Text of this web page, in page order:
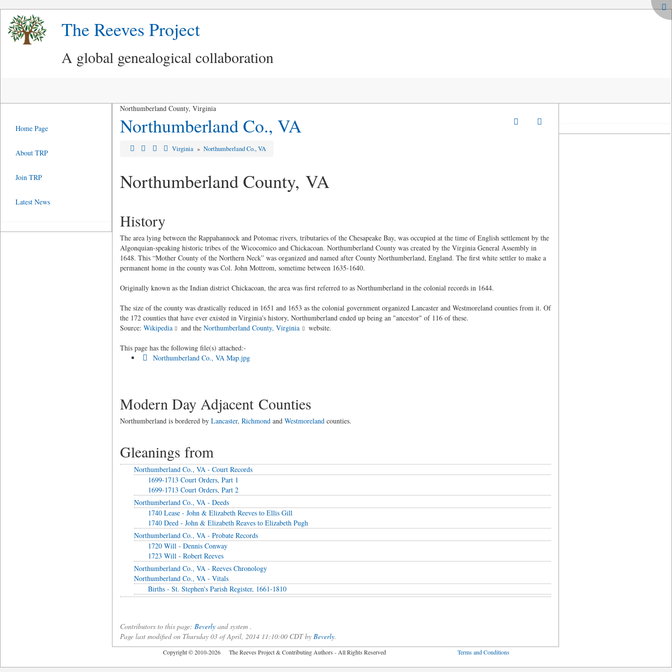
The Reeves Project
A global genealogical collaboration
Northumberland County, Virginia
Northumberland Co., VA
Virginia »Northumberland Co., VA
Northumberland County, VA
History
The area lying between the Rappahannock and Potomac rivers, tributaries of the Chesapeake Bay, was occupied at the time of English settlement by the
Algonquian-speaking historic tribes of the Wicocomico and Chickacoan. Northumberland County was created by the Virginia General Assembly in
1648. This “Mother County of the Northern Neck” was organized and named after County Northumberland, England. The first white settler to make a
permanent home in the county was Col. John Mottrom, sometime between 1635-1640.
Originally known as the Indian district Chickacoan, the area was first referred to as Northumberland in the colonial records in 1644.
The size of the county was drastically reduced in 1651 and 1653 as the colonial government organized Lancaster and Westmoreland counties from it. Of
the 172 counties that have ever existed in Virginia's history, Northumberland ended up being an "ancestor" of 116 of these.
Source: Wikipedia and theNorthumberland County, Virginia website.
This page has the following file(s) attached:-
Northumberland Co., VA Map.jpg
Modern Day Adjacent Counties
Northumberland is bordered by Lancaster, Richmondand Westmorelandcounties.
Gleanings from
Northumberland Co., VA - Court Records
1699-1713 Court Orders, Part 1
1699-1713 Court Orders, Part 2
Northumberland Co., VA - Deeds
1740 Lease - John & Elizabeth Reeves to Ellis Gill
1740 Deed - John & Elizabeth Reaves to Elizabeth Pugh
Northumberland Co., VA - Probate Records
1720 Will - Dennis Conway
1723 Will - Robert Reeves
Northumberland Co., VA - Reeves Chronology
Northumberland Co., VA - Vitals
Births - St. Stephen's Parish Register, 1661-1810
Contributors to this page: Beverlyand system .
Page last modified on Thursday 03 of April, 2014 11:10:00 CDT by Beverly.
Home Page
About TRP
Join TRP
Latest News
Copyright © 2010-2026 The Reeves Project & Contributing Authors - All Rights Reserved Terms and Conditions